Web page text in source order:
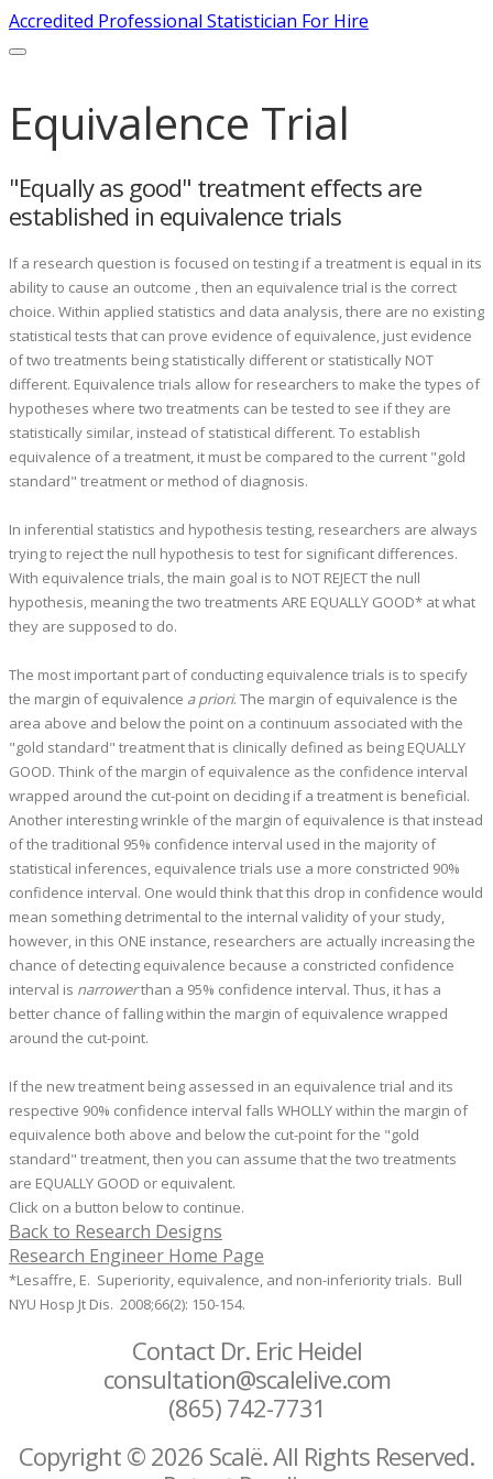
Accredited Professional Statistician For Hire
Equivalence Trial
"Equally as good" treatment effects are
established in equivalence trials
If a research question is focused on testing if a treatment is equal in its
ability to cause an outcome , then an equivalence trial is the correct
choice. Within applied statistics and data analysis, there are no existing
statistical tests that can prove evidence of equivalence, just evidence
of two treatments being statistically different or statistically NOT
different. Equivalence trials allow for researchers to make the types of
hypotheses where two treatments can be tested to see if they are
statistically similar, instead of statistical different. To establish
equivalence of a treatment, it must be compared to the current "gold
standard" treatment or method of diagnosis.
In inferential statistics and hypothesis testing, researchers are always
trying to reject the null hypothesis to test for significant differences.
With equivalence trials, the main goal is to NOT REJECT the null
hypothesis, meaning the two treatments ARE EQUALLY GOOD* at what
they are supposed to do.
The most important part of conducting equivalence trials is to specify
the margin of equivalence a priori. The margin of equivalence is the
area above and below the point on a continuum associated with the
"gold standard" treatment that is clinically defined as being EQUALLY
GOOD. Think of the margin of equivalence as the confidence interval
wrapped around the cut-point on deciding if a treatment is beneficial.
Another interesting wrinkle of the margin of equivalence is that instead
of the traditional 95% confidence interval used in the majority of
statistical inferences, equivalence trials use a more constricted 90%
confidence interval. One would think that this drop in confidence would
mean something detrimental to the internal validity of your study,
however, in this ONE instance, researchers are actually increasing the
chance of detecting equivalence because a constricted confidence
interval is narrowerthan a 95% confidence interval. Thus, it has a
better chance of falling within the margin of equivalence wrapped
around the cut-point.
If the new treatment being assessed in an equivalence trial and its
respective 90% confidence interval falls WHOLLY within the margin of
equivalence both above and below the cut-point for the "gold
standard" treatment, then you can assume that the two treatments
are EQUALLY GOOD or equivalent.
Click on a button below to continue.
Back to Research Designs
Research Engineer Home Page
*Lesaffre, E. Superiority, equivalence, and non-inferiority trials. Bull
NYU Hosp Jt Dis. 2008;66(2): 150-154.
Contact Dr. Eric Heidel
consultation@scalelive.com
(865) 742-7731
Copyright © 2026 Scalë. All Rights Reserved.